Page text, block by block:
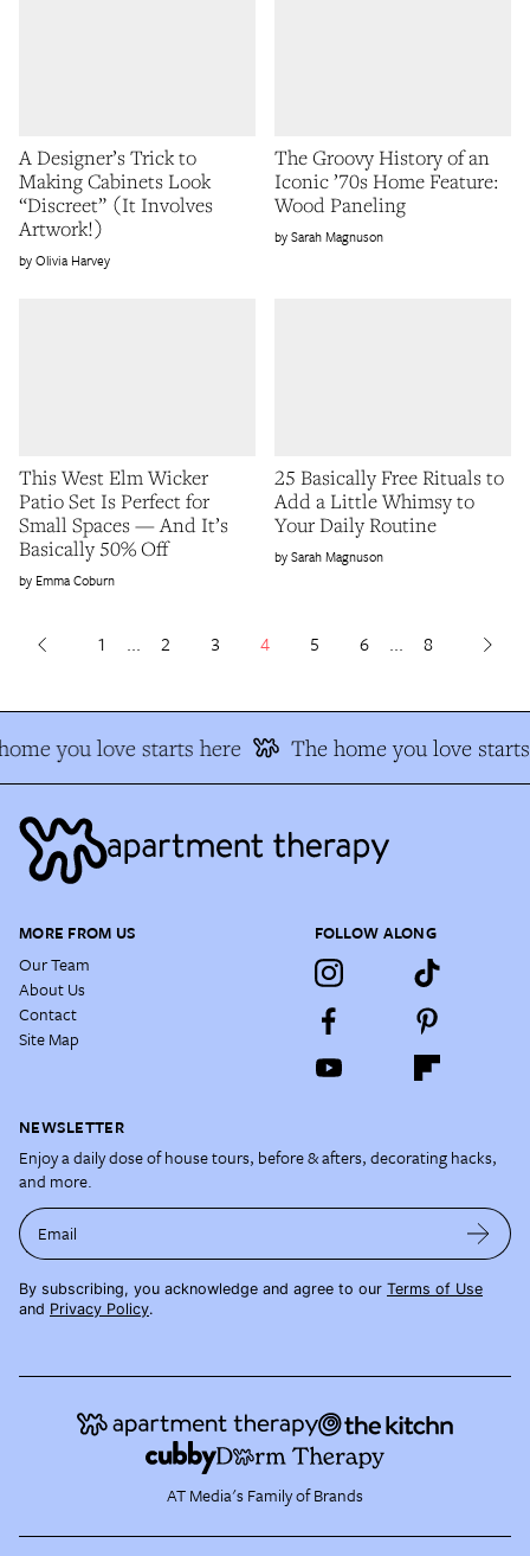
A Designer’s Trick to
Making Cabinets Look
“Discreet” (It Involves
Artwork!)
Olivia Harvey
The Groovy History of an
Iconic ’70s Home Feature:
Wood Paneling
Sarah Magnuson
This West Elm Wicker
Patio Set Is Perfect for
Small Spaces — And It’s
Basically 50% Off
Emma Coburn
25 Basically Free Rituals to
Add a Little Whimsy to
Your Daily Routine
Sarah Magnuson
1 ... 2 3 4 5 6 ... 8
you love starts here The home you love starts
MORE FROM US
Our Team
About Us
Contact
Site Map
FOLLOW ALONG
NEWSLETTER
Enjoy a daily dose of house tours, before & afters, decorating hacks,
and more.
Email
By subscribing, you acknowledge and agree to our Terms of Use
and Privacy Policy.
AT Media's Family of Brands